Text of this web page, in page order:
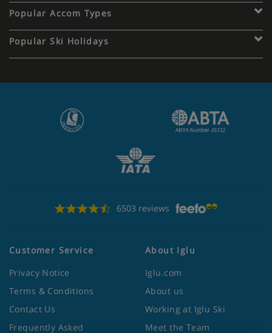
Popular Accom Types
Popular Ski Holidays
6503 reviews
Customer Service
Privacy Notice
Terms & Conditions
Contact Us
Frequently Asked
About Iglu
Iglu.com
About us
Working at Iglu Ski
Meet the Team